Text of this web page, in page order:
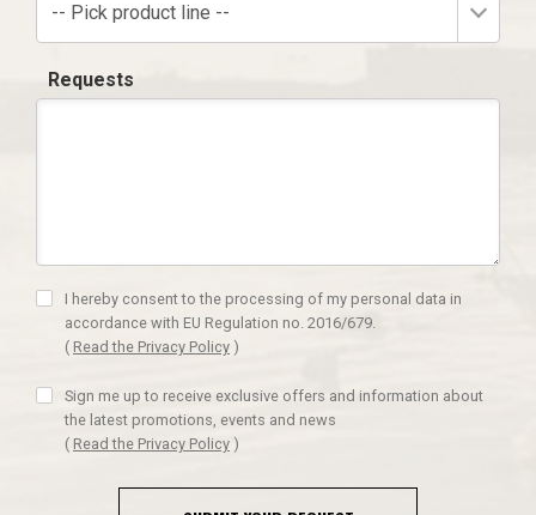
-- Pick product line --
Requests
I hereby consent to the processing of my personal data in
accordance with EU Regulation no. 2016/679.
( Read the Privacy Policy )
Sign me up to receive exclusive offers and information about
the latest promotions, events and news
( Read the Privacy Policy )